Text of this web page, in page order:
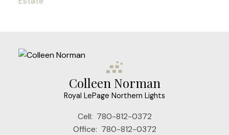
Colleen Norman
Royal LePage Northern Lights
Cell: 780-812-0372
Office: 780-812-0372